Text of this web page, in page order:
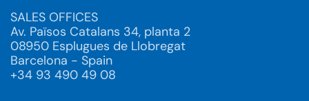
SALES OFFICES
Av. Països Catalans 34, planta 2
08950 Esplugues de Llobregat
Barcelona - Spain
+34 93 490 49 08